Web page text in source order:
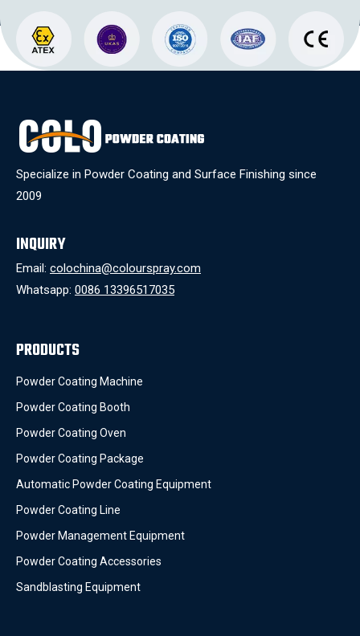
Specialize in Powder Coating and Surface Finishing since
2009
INQUIRY
Email: colochina@colourspray.com
Whatsapp: 0086 13396517035
PRODUCTS
Powder Coating Machine
Powder Coating Booth
Powder Coating Oven
Powder Coating Package
Automatic Powder Coating Equipment
Powder Coating Line
Powder Management Equipment
Powder Coating Accessories
Sandblasting Equipment